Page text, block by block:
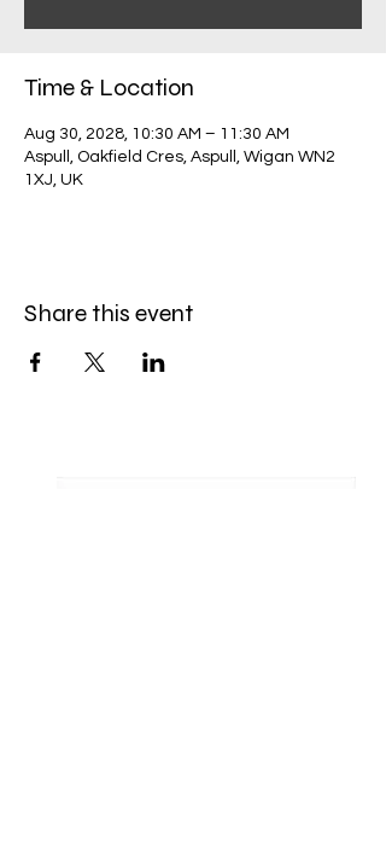
Time & Location
Aug 30, 2028, 10:30 AM – 11:30 AM
Aspull, Oakfield Cres, Aspull, Wigan WN2
1XJ, UK
Share this event